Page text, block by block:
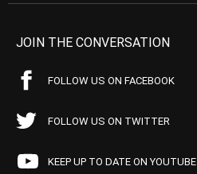
JOIN THE CONVERSATION
FOLLOW US ON FACEBOOK
FOLLOW US ON TWITTER
KEEP UP TO DATE ON YOUTUBE